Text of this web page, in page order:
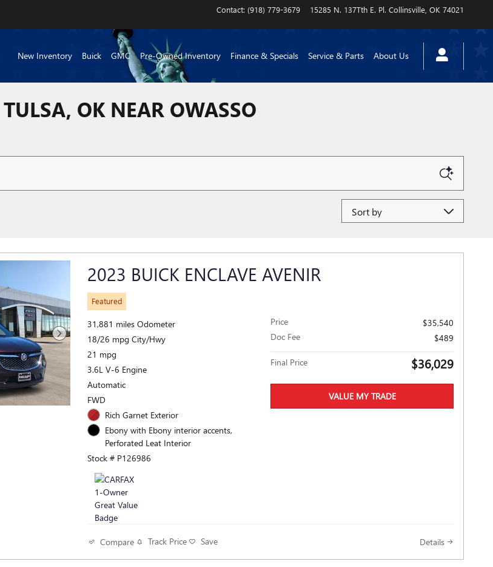
Contact: (918) 779-3679 15285 N. 137Tth E. Pl. Collinsville OK 74021
HomeNew Inventory Buick GMC Pre-Owned Inventory Finance & Specials Service & Parts About Us
OK NEAR OWASSO
2023 BUICK ENCLAVE AVENIR
Featured
31,881 miles Odometer
18/26 mpg City/Hwy
21 mpg
3.6L V-6 Engine
Automatic
FWD
Rich Garnet Exterior
Ebony with Ebony interior accents,
Perforated Leat Interior
Stock # P126986
Price
$35,540
Doc Fee
$489
Final Price $36,029
VALUE MY TRADE
Compare Track Price Save Details